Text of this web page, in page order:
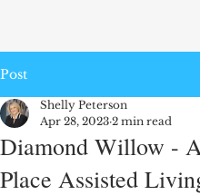
Post
Diamond Willow -
Place Assisted
Shelly Peterson
Apr 28, 2023 2 min read